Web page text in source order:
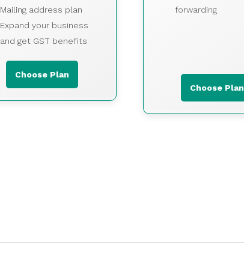
Mailing address plan
Expand your business
and get GST benefits
Choose Plan
forwarding
Choose Plan